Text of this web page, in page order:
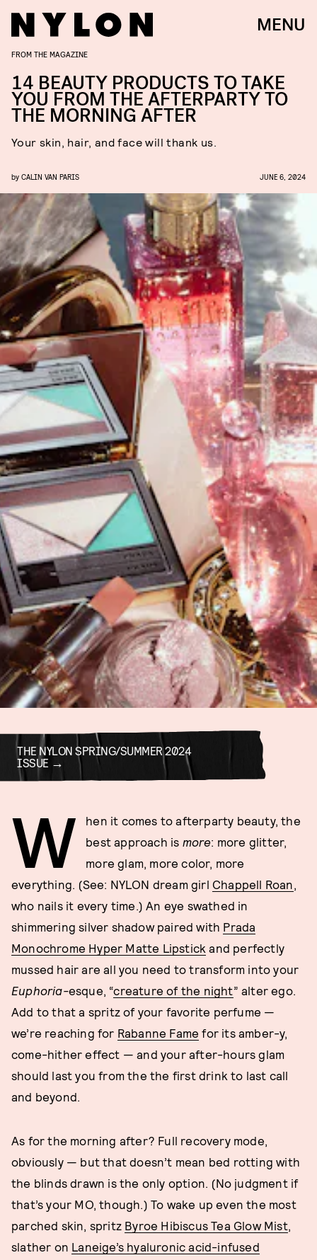
MENU
FROM THE MAGAZINE
14 BEAUTY PRODUCTS TO TAKE
YOU FROM THE AFTERPARTY TO
THE MORNING AFTER
Your skin, hair, and face will thank us.
by CALIN VAN PARIS JUNE 6, 2024
THE NYLON SPRING/SUMMER 2024
ISSUE
W
hen it comes to afterparty beauty, the
best approach is more: more glitter,
more glam, more color, more
everything. (See: NYLON dream girl Chappell Roan,
who nails it every time.) An eye swathed in
shimmering silver shadow paired with Prada
Monochrome Hyper Matte Lipstick and perfectly
mussed hair are all you need to transform into your
Euphoria-esque, “creature of the night” alter ego.
Add to that a spritz of your favorite perfume —
we’re reaching for Rabanne Fame for its amber-y,
come-hither effect — and your after-hours glam
should last you from the the first drink to last call
and beyond.
As for the morning after? Full recovery mode,
obviously — but that doesn’t mean bed rotting with
the blinds drawn is the only option. (No judgment if
that’s your MO, though.) To wake up even the most
parched skin, spritz Byroe Hibiscus Tea Glow Mist,
slather on Laneige’s hyaluronic acid-infused